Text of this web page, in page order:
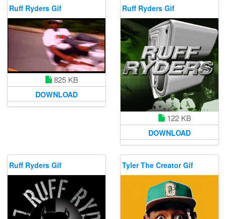
Ruff Ryders Gif
825 KB
DOWNLOAD
Ruff Ryders Gif
122 KB
DOWNLOAD
Ruff Ryders Gif Tyler The Creator Gif